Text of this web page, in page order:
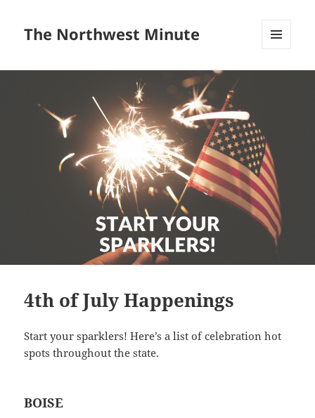
The Northwest Minute
4th of July Happenings
Start your sparklers! Here’s a list of celebration hot
spots throughout the state.
BOISE